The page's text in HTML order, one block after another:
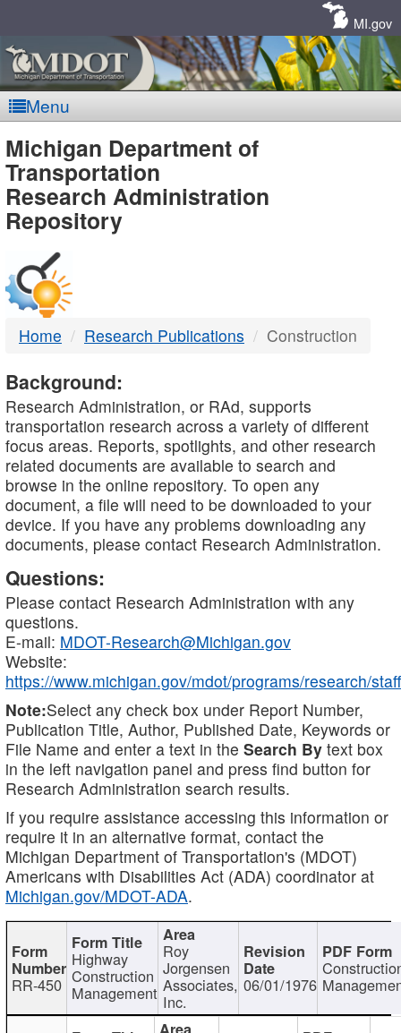
MI.gov
Menu
MDOT
-
DTMB
Michigan Department of
Transportation
Research Administration
Repository
Home Research Publications Construction
Background:
Research Administration, or RAd, supports
transportation research across a variety of different
focus areas. Reports, spotlights, and other research
related documents are available to search and
browse in the online repository. To open any
document, a file will need to be downloaded to your
device. If you have any problems downloading any
documents, please contact Research Administration.
Questions:
Please contact Research Administration with any
questions.
E-mail: MDOT-Research@Michigan.gov
Website:
https://www.michigan.gov/mdot/programs/research/staff
Note:Select any check box under Report Number,
Publication Title, Author, Published Date, Keywords or
File Name and enter a text in the Search By text box
in the left navigation panel and press find button for
Research Administration search results.
If you require assistance accessing this information or
require it in an alternative format, contact the
Michigan Department of Transportation's (MDOT)
Americans with Disabilities Act (ADA) coordinator at
Michigan.gov/MDOT-ADA.
RR-450
Highway
Construction
Management
Roy
Jorgensen
Associates,
Inc.
06/01/1976